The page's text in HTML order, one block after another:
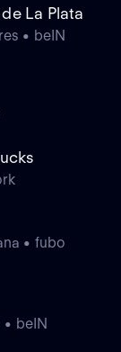
La Plata
• beIN
• fubo
beIN